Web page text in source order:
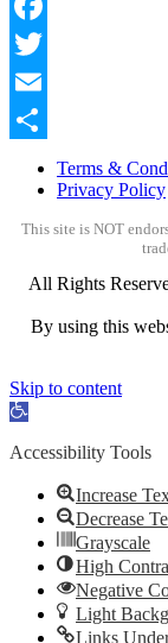
Facebook
Twitter
Email
Terms &
Privacy Policy
This site is NOT
All Rights
By using this
Skip to content
Open
Accessibility Tools
Increase
Decrease
Grayscale
High
Negative
Light
Links